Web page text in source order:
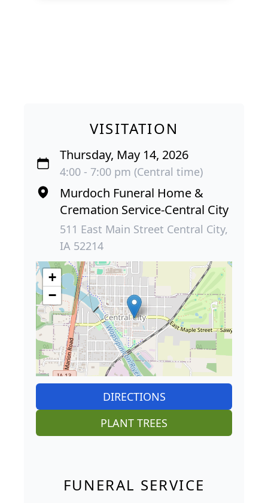
VISITATION
Thursday, May 14, 2026
4:00 - 7:00 pm (Central time)
Murdoch Funeral Home &
Cremation Service-Central City
511 East Main Street Central City,
IA 52214
+
−
DIRECTIONS
PLANT TREES
FUNERAL SERVICE